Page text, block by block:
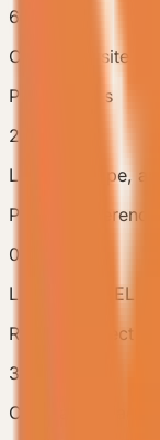
6
Cover and site
Project facts
2/6
Location, type,
Product references
0
Linked VESSEL
Related Project
3
Compare